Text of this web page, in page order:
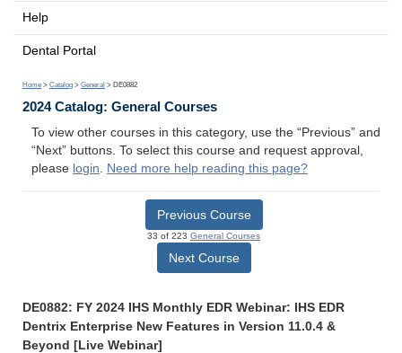
Help
Dental Portal
Home > Catalog > General > DE0882
2024 Catalog: General Courses
To view other courses in this category, use the “Previous” and
“Next” buttons. To select this course and request approval,
please login. Need more help reading this page?
Previous Course
33 of 223 General Courses
Next Course
DE0882: FY 2024 IHS Monthly EDR Webinar: IHS EDR
Dentrix Enterprise New Features in Version 11.0.4 &
Beyond [Live Webinar]